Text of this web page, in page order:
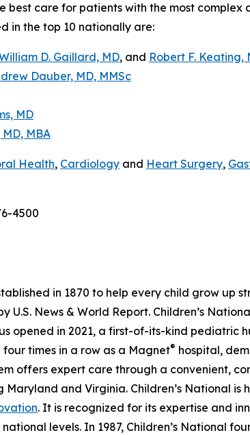
care for patients with the most complex
in the top 10 nationally are:
D. Gaillard, MD, and Robert F. Keating,
Dauber, MD, MMSc
MD
MBA
Health, Cardiology and Heart Surgery,
4500
in 1870 to help every child grow up
News & World Report. Children’s
opened in 2021, a first-of-its-kind
times in a row as a Magnet® hospital,
offers expert care through a convenient,
and Virginia. Children’s National is
. It is recognized for its expertise and
levels. In 1987, Children’s National